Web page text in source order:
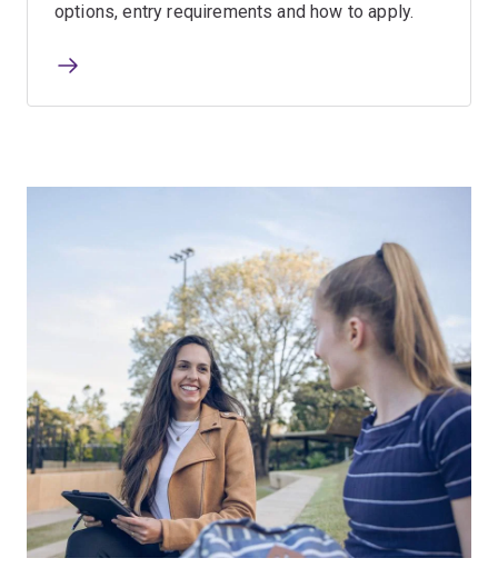
options, entry requirements and how to apply.